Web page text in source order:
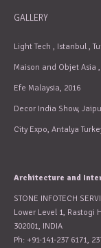
GALLERY
Light Tech , Istanbul ,
Maison and Objet Asia
Efe Malaysia, 2016
Decor India Show,
City Expo, Antalya
Architecture and
STONE INFOTECH
Lower Level 1, Rastogi
302001, INDIA
Ph: +91-141-237 6171,